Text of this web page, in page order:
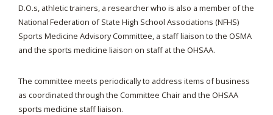
D.O.s, athletic trainers, a researcher who is also a member of the
National Federation of State High School Associations (NFHS)
Sports Medicine Advisory Committee, a staff liaison to the OSMA
and the sports medicine liaison on staff at the OHSAA.
The committee meets periodically to address items of business
as coordinated through the Committee Chair and the OHSAA
sports medicine staff liaison.